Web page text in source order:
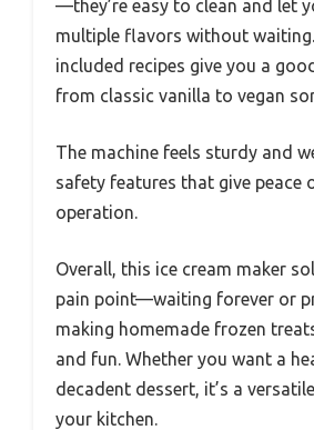
—they’re easy to clean and let
multiple flavors without
included recipes give you a
from classic vanilla to vegan
The machine feels sturdy and
safety features that give peace
operation.
Overall, this ice cream maker
pain point—waiting forever or
making homemade frozen
and fun. Whether you want a
decadent dessert, it’s a
your kitchen.